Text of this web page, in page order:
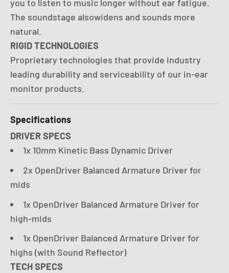
you to listen to music longer without ear fatigue.
The soundstage alsowidens and sounds more
natural.
RIGID TECHNOLOGIES
Proprietary technologies that provide industry
leading durability and serviceability of our in-ear
monitor products.
Specifications
DRIVER SPECS
1x 10mm Kinetic Bass Dynamic Driver
2x OpenDriver Balanced Armature Driver for
mids
1x OpenDriver Balanced Armature Driver for
high-mids
1x OpenDriver Balanced Armature Driver for
highs (with Sound Reflector)
TECH SPECS